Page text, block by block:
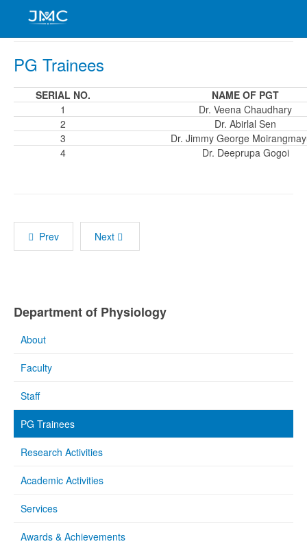
PG Trainees
SERIAL NO.
NAME OF PGT
1
Dr. Veena Chaudhary
2
Dr. Abirlal Sen
3
Dr. Jimmy George
4
Dr. Deeprupa Gogoi
Prev Next
Department of Physiology
About
Faculty
Staff
PG Trainees
Research Activities
Academic Activities
Services
Awards & Achievements